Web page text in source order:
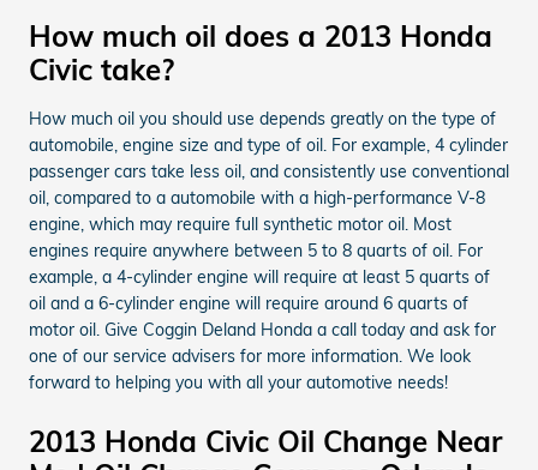
How much oil does a 2013 Honda
Civic take?
How much oil you should use depends greatly on the type of
automobile, engine size and type of oil. For example, 4 cylinder
passenger cars take less oil, and consistently use conventional
oil, compared to a automobile with a high-performance V-8
engine, which may require full synthetic motor oil. Most
engines require anywhere between 5 to 8 quarts of oil. For
example, a 4-cylinder engine will require at least 5 quarts of
oil and a 6-cylinder engine will require around 6 quarts of
motor oil. Give Coggin Deland Honda a call today and ask for
one of our service advisers for more information. We look
forward to helping you with all your automotive needs!
2013 Honda Civic Oil Change Near